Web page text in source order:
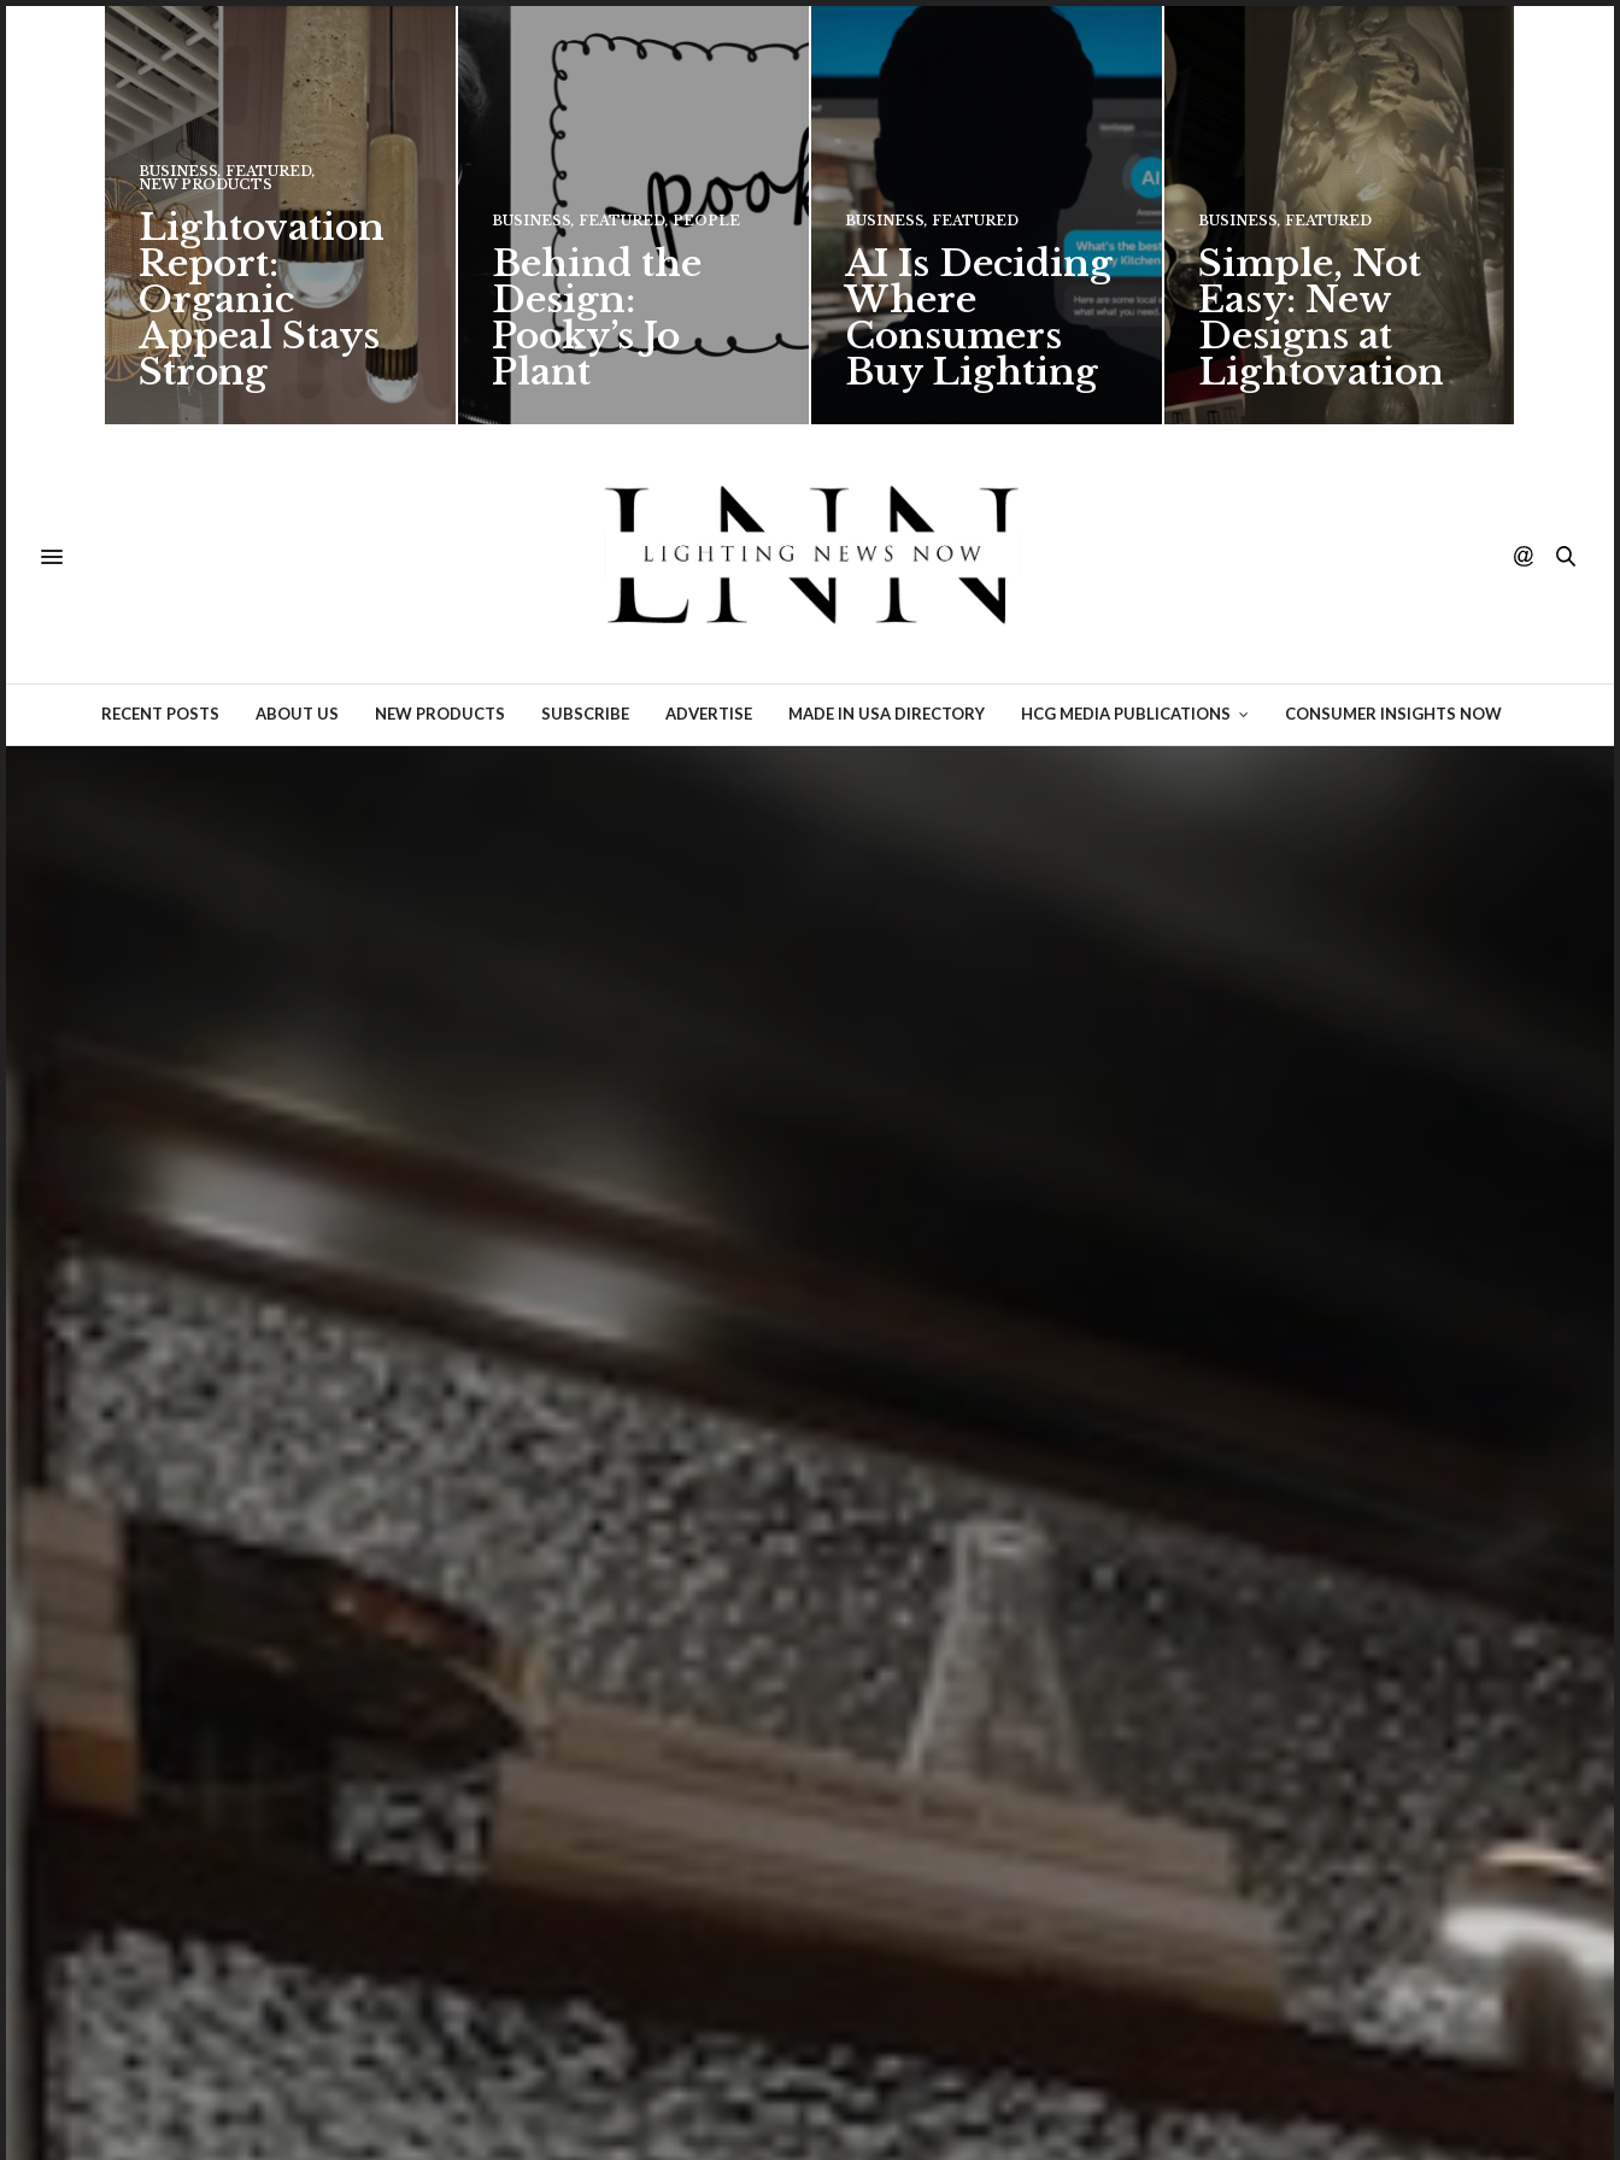
BUSINESS, FEATURED,
NEW PRODUCTS
Lightovation
Report:
Organic
Appeal Stays
Strong
BUSINESS, FEATURED, PEOPLE
Behind the
Design:
Pooky’s Jo
Plant
BUSINESS, FEATURED
AI Is Deciding
Where
Consumers
Buy Lighting
Ronn Torossian of 5W AI
Communications tells Lighting
News Now what the results of
his…
BUSINESS, FEATURED
Simple, Not
Easy: New
Designs at
Lightovation
One popular trend in lighting
RECENT POSTS ABOUT US NEW PRODUCTS SUBSCRIBE ADVERTISE MADE IN USA DIRECTORY HCG MEDIA PUBLICATIONS CONSUMER INSIGHTS NOW